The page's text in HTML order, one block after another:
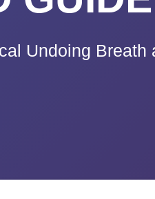
Undoing Breath